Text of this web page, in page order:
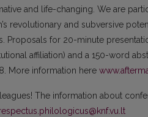
and life-changing. We are
revolutionary and subversive
Proposals for 20-minute
affiliation) and a 150-word
More information here
The information about